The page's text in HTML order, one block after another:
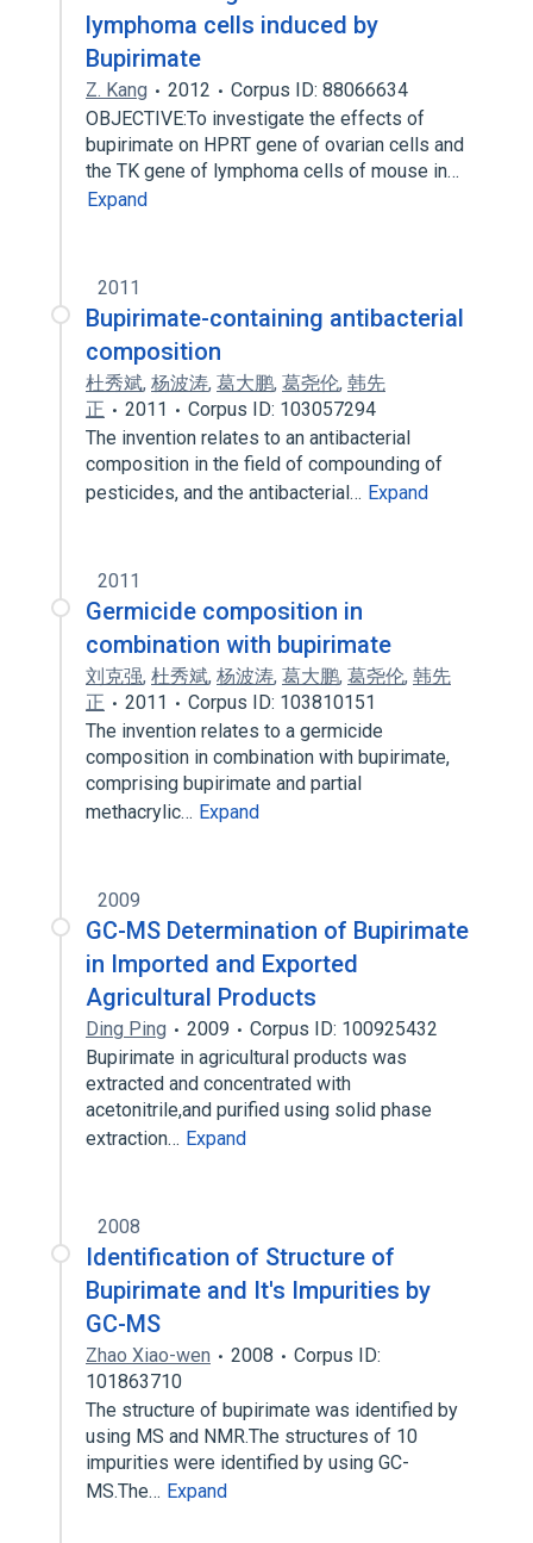
lymphoma cells induced by
Bupirimate
Z. Kang 2012
Corpus ID: 88066634
OBJECTIVE:To investigate the effects of
bupirimate on HPRT gene of ovarian cells and
the TK gene of lymphoma cells of mouse in…
Expand
2011
Bupirimate-containing antibacterial
composition
杜秀斌, 杨波涛, 葛大鹏, 葛尧伦, 韩先
正
2011
Corpus ID: 103057294
The invention relates to an antibacterial
composition in the field of compounding of
pesticides, and the antibacterial… Expand
2011
Germicide composition in
combination with bupirimate
刘克强, 杜秀斌, 杨波涛, 葛大鹏, 葛尧伦, 韩先
正
2011
Corpus ID: 103810151
The invention relates to a germicide
composition in combination with bupirimate,
comprising bupirimate and partial
methacrylic… Expand
2009
GC-MS Determination of Bupirimate
in Imported and Exported
Agricultural Products
Ding Ping 2009
Corpus ID: 100925432
Bupirimate in agricultural products was
extracted and concentrated with
acetonitrile,and purified using solid phase
extraction… Expand
2008
Identification of Structure of
Bupirimate and It's Impurities by
GC-MS
Zhao Xiao-wen 2008
Corpus ID:
101863710
The structure of bupirimate was identified by
using MS and NMR.The structures of 10
impurities were identified by using GC-
MS.The… Expand